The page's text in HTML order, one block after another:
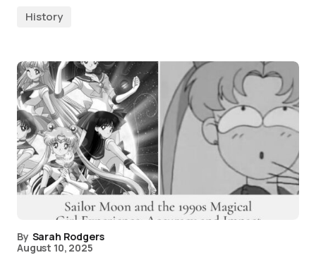
History
By Sarah Rodgers
August 10, 2025